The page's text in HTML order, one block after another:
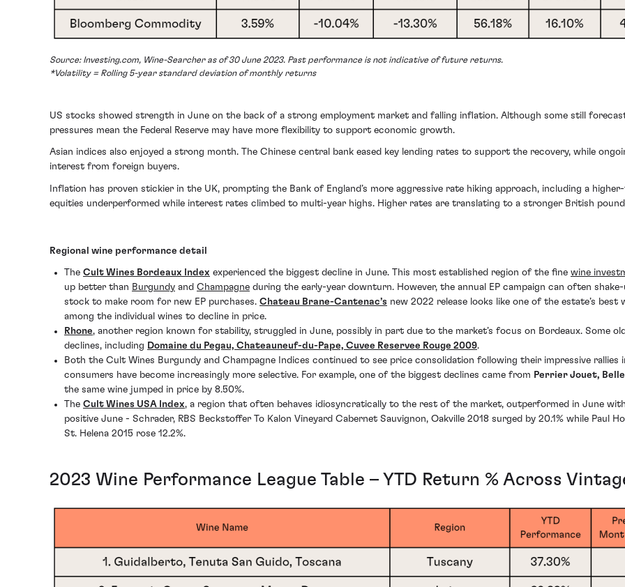
Source: Investing.com, Wine-Searcher as of 30 June 2023. Past performance is not indicative of future returns.
*Volatility = Rolling 5-year standard deviation of monthly returns
US stocks showed strength in June on the back of a strong employment market and falling inflation. Although some still
pressures mean the Federal Reserve may have more flexibility to support economic growth.
Asian indices also enjoyed a strong month. The Chinese central bank eased key lending rates to support the recovery, while
interest from foreign buyers.
Inflation has proven stickier in the UK, prompting the Bank of England’s more aggressive rate hiking approach, including a
equities underperformed while interest rates climbed to multi-year highs. Higher rates are translating to a stronger British
Regional wine performance detail
The Cult Wines Bordeaux Index experienced the biggest decline in June. This most established region of the fine wine
up better than Burgundy and Champagne during the early-year downturn. However, the annual EP campaign can often
stock to make room for new EP purchases. Chateau Brane-Cantenac’s new 2022 release looks like one of the estate’s
among the individual wines to decline in price.
Rhone, another region known for stability, struggled in June, possibly in part due to the market’s focus on Bordeaux. Some
declines, including Domaine du Pegau, Chateauneuf-du-Pape, Cuvee Reservee Rouge 2009.
Both the Cult Wines Burgundy and Champagne Indices continued to see price consolidation following their impressive
consumers have become increasingly more selective. For example, one of the biggest declines came from Perrier Jouet,
the same wine jumped in price by 8.50%.
The Cult Wines USA Index, a region that often behaves idiosyncratically to the rest of the market, outperformed in June
positive June - Schrader, RBS Beckstoffer To Kalon Vineyard Cabernet Sauvignon, Oakville 2018 surged by 20.1% while Paul
St. Helena 2015 rose 12.2%.
2023 Wine Performance League Table – YTD Return % Across